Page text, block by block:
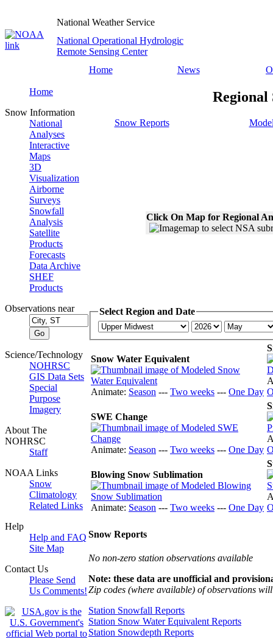
National Weather Service
National Operational Hydrologic
Remote Sensing Center
Home
News
Home
Snow Information
National
Analyses
Interactive
Maps
3D
Visualization
Airborne
Surveys
Snowfall
Analysis
Satellite
Products
Forecasts
Data Archive
SHEF
Products
Observations near
Science/Technology
NOHRSC
GIS Data Sets
Special
Purpose
Imagery
About The
NOHRSC
Staff
NOAA Links
Snow
Climatology
Related Links
Help
Help and FAQ
Site Map
Contact Us
Please Send
Us Comments!
Regional
Snow Reports
Click On Map for Regional
Select Region and Date
Snow Water Equivalent
Animate: Season --- Two weeks --- One Day
SWE Change
Animate: Season --- Two weeks --- One Day
Blowing Snow Sublimation
Animate: Season --- Two weeks --- One Day
Snow Reports
No non-zero station observations available
Note: these data are unofficial and
Zip codes (where available) of observations
Station Snowfall Reports
Station Snow Water Equivalent Reports
Station Snowdepth Reports